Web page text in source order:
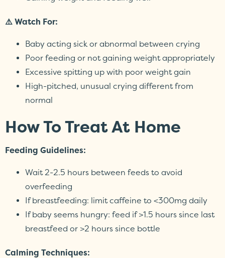
⚠️ Watch For:
Baby acting sick or abnormal between crying
Poor feeding or not gaining weight appropriately
Excessive spitting up with poor weight gain
High-pitched, unusual crying different from
normal
How To Treat At Home
Feeding Guidelines:
Wait 2-2.5 hours between feeds to avoid
overfeeding
If breastfeeding: limit caffeine to <300mg daily
If baby seems hungry: feed if >1.5 hours since last
breastfeed or >2 hours since bottle
Calming Techniques: